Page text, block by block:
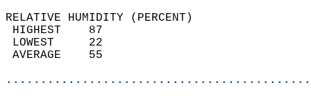
RELATIVE HUMIDITY (PERCENT)